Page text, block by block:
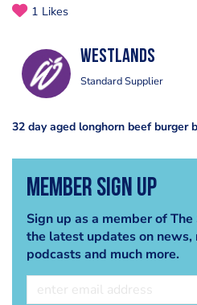
1 Likes
Westlands
Standard Supplier
32 day aged longhorn beef burger
Member Sign Up
Sign up as a member of
the latest updates on news,
podcasts and much more.